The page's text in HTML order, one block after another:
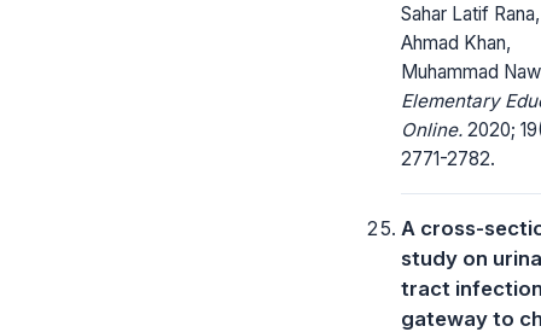
Sahar Latif
Ahmad Khan,
Muhammad
Elementary
Online. 2020;
2771-2782.
A cross-
study on
tract
gateway to